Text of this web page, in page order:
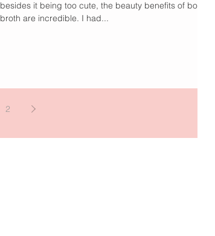
besides it being too cute, the beauty benefits of bone
broth are incredible. I had...
2